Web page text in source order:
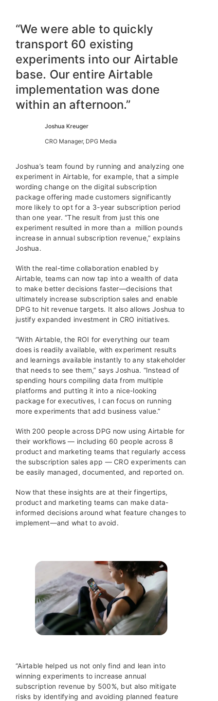
“We were able to quickly
transport 60 existing
experiments into our Airtable
base. Our entire Airtable
implementation was done
within an afternoon.”
Joshua Kreuger
CRO Manager, DPG Media
Joshua’s team found by running and analyzing one
experiment in Airtable, for example, that a simple
wording change on the digital subscription
package offering made customers significantly
more likely to opt for a 3-year subscription period
than one year. “The result from just this one
experiment resulted in more than a million pounds
increase in annual subscription revenue,” explains
Joshua.
With the real-time collaboration enabled by
Airtable, teams can now tap into a wealth of data
to make better decisions faster—decisions that
ultimately increase subscription sales and enable
DPG to hit revenue targets. It also allows Joshua to
justify expanded investment in CRO initiatives.
“With Airtable, the ROI for everything our team
does is readily available, with experiment results
and learnings available instantly to any stakeholder
that needs to see them,” says Joshua. “Instead of
spending hours compiling data from multiple
platforms and putting it into a nice-looking
package for executives, I can focus on running
more experiments that add business value.”
With 200 people across DPG now using Airtable for
their workflows — including 60 people across 8
product and marketing teams that regularly access
the subscription sales app — CRO experiments can
be easily managed, documented, and reported on.
Now that these insights are at their fingertips,
product and marketing teams can make data-
informed decisions around what feature changes to
implement—and what to avoid.
“Airtable helped us not only find and lean into
winning experiments to increase annual
subscription revenue by 500%, but also mitigate
risks by identifying and avoiding planned feature